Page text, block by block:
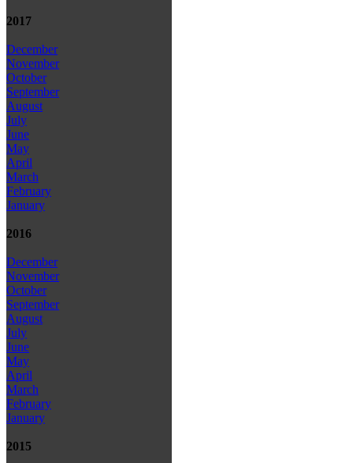
2017
December
November
October
September
August
July
June
May
April
March
February
January
2016
December
November
October
September
August
July
June
May
April
March
February
January
2015